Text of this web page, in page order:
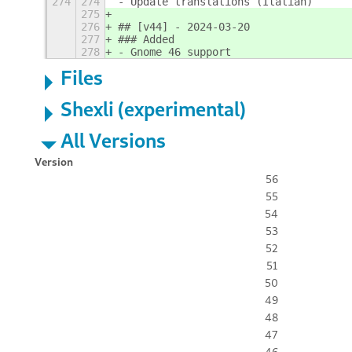
275
276
## [v44] - 2024-03-20
277
### Added
278
- Gnome 46 support
Files
Shexli (experimental)
All Versions
Version
56
55
54
53
52
51
50
49
48
47